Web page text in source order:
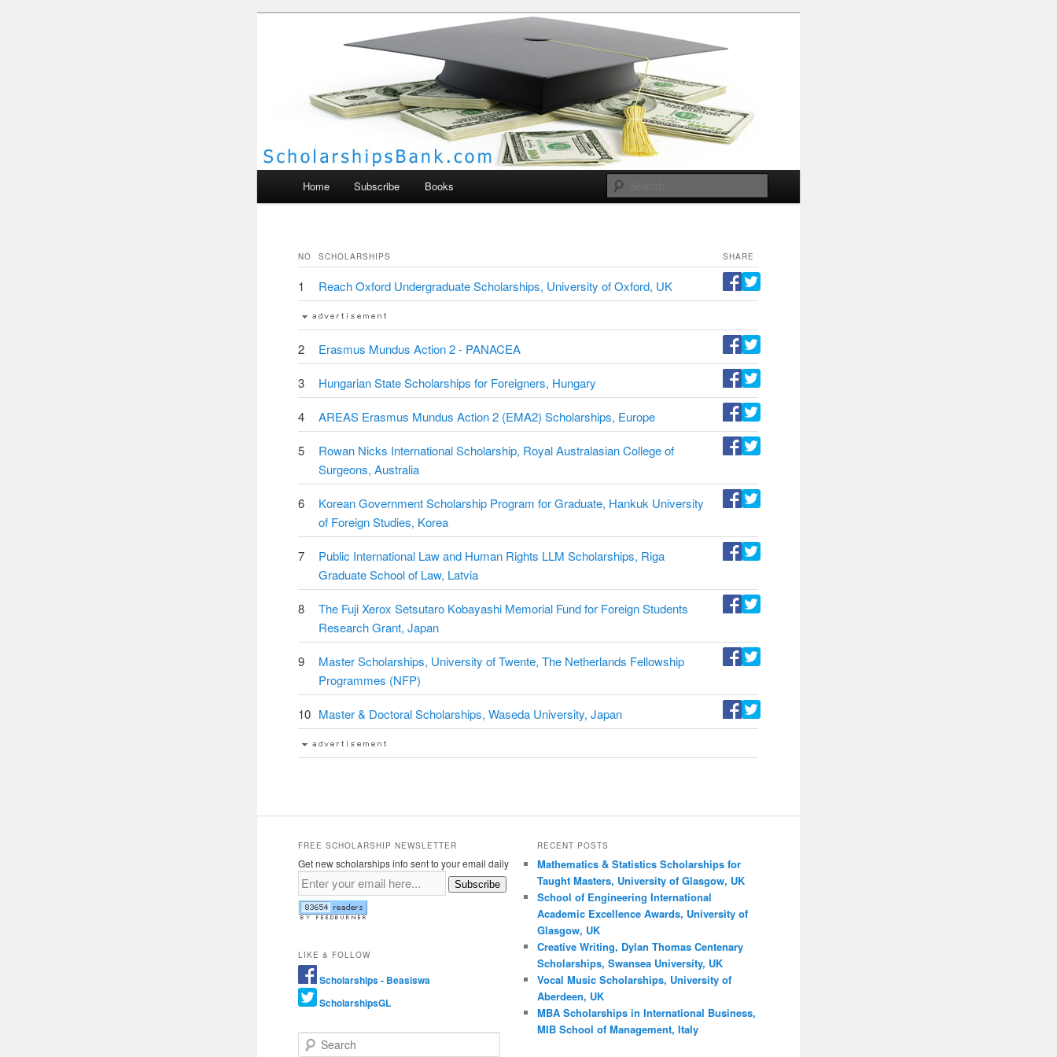
Scholarships Bank
Home Subscribe Books
NO SCHOLARSHIPS SHARE
1 Reach Oxford Undergraduate Scholarships, University of Oxford, UK
2 Erasmus Mundus Action 2 - PANACEA
3 Hungarian State Scholarships for Foreigners, Hungary
4 AREAS Erasmus Mundus Action 2 (EMA2) Scholarships, Europe
5
Rowan Nicks International Scholarship, Royal Australasian College of
Surgeons, Australia
6
Korean Government Scholarship Program for Graduate, Hankuk University
of Foreign Studies, Korea
7
Public International Law and Human Rights LLM Scholarships, Riga
Graduate School of Law, Latvia
8
The Fuji Xerox Setsutaro Kobayashi Memorial Fund for Foreign Students
Research Grant, Japan
9
Master Scholarships, University of Twente, The Netherlands Fellowship
Programmes (NFP)
10 Master & Doctoral Scholarships, Waseda University, Japan
FREE SCHOLARSHIP NEWSLETTER
Get new scholarships info sent to your email daily
Subscribe
LIKE & FOLLOW
Scholarships - Beasiswa
ScholarshipsGL
Search
RECENT POSTS
Mathematics & Statistics Scholarships for
Taught Masters, University of Glasgow, UK
School of Engineering International
Academic Excellence Awards, University of
Glasgow, UK
Creative Writing, Dylan Thomas Centenary
Scholarships, Swansea University, UK
Vocal Music Scholarships, University of
Aberdeen, UK
MBA Scholarships in International Business,
MIB School of Management, Italy